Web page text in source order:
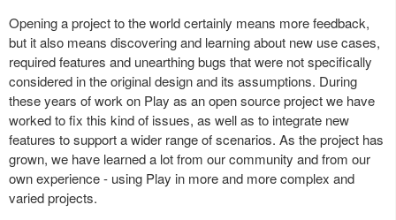
Opening a project to the world certainly means more feedback,
but it also means discovering and learning about new use cases,
required features and unearthing bugs that were not specifically
considered in the original design and its assumptions. During
these years of work on Play as an open source project we have
worked to fix this kind of issues, as well as to integrate new
features to support a wider range of scenarios. As the project has
grown, we have learned a lot from our community and from our
own experience - using Play in more and more complex and
varied projects.